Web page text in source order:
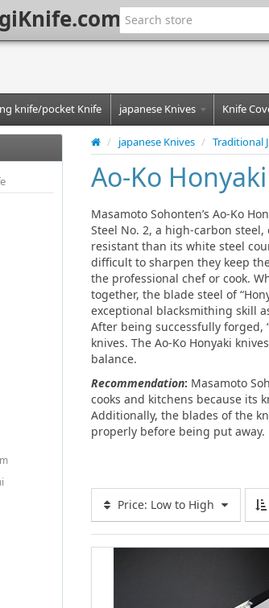
knife/pocket Knife japanese Knives Knife
/ japanese Knives / Traditional
Ao-Ko Honyaki
Masamoto Sohonten’s Ao-Ko
Steel No. 2, a high-carbon
resistant than its white steel
difficult to sharpen they keep
the professional chef or cook.
together, the blade steel of
exceptional blacksmithing skill
After being successfully forged,
knives. The Ao-Ko Honyaki
balance.
Recommendation: Masamoto
cooks and kitchens because its
Additionally, the blades of the
properly before being put away.
Price: Low to High